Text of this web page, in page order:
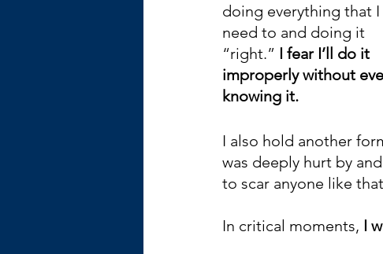
doing everything that I
need to and doing it
“right.” I fear I’ll do it
improperly without
knowing it.
I also hold another
was deeply hurt by
to scar anyone like
In critical moments, I